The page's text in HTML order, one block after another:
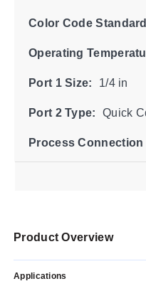
Color Code
Operating
Port 1 Size: 1/4 in
Port 2 Type: Quick
Process Connection
Product Overview
Applications